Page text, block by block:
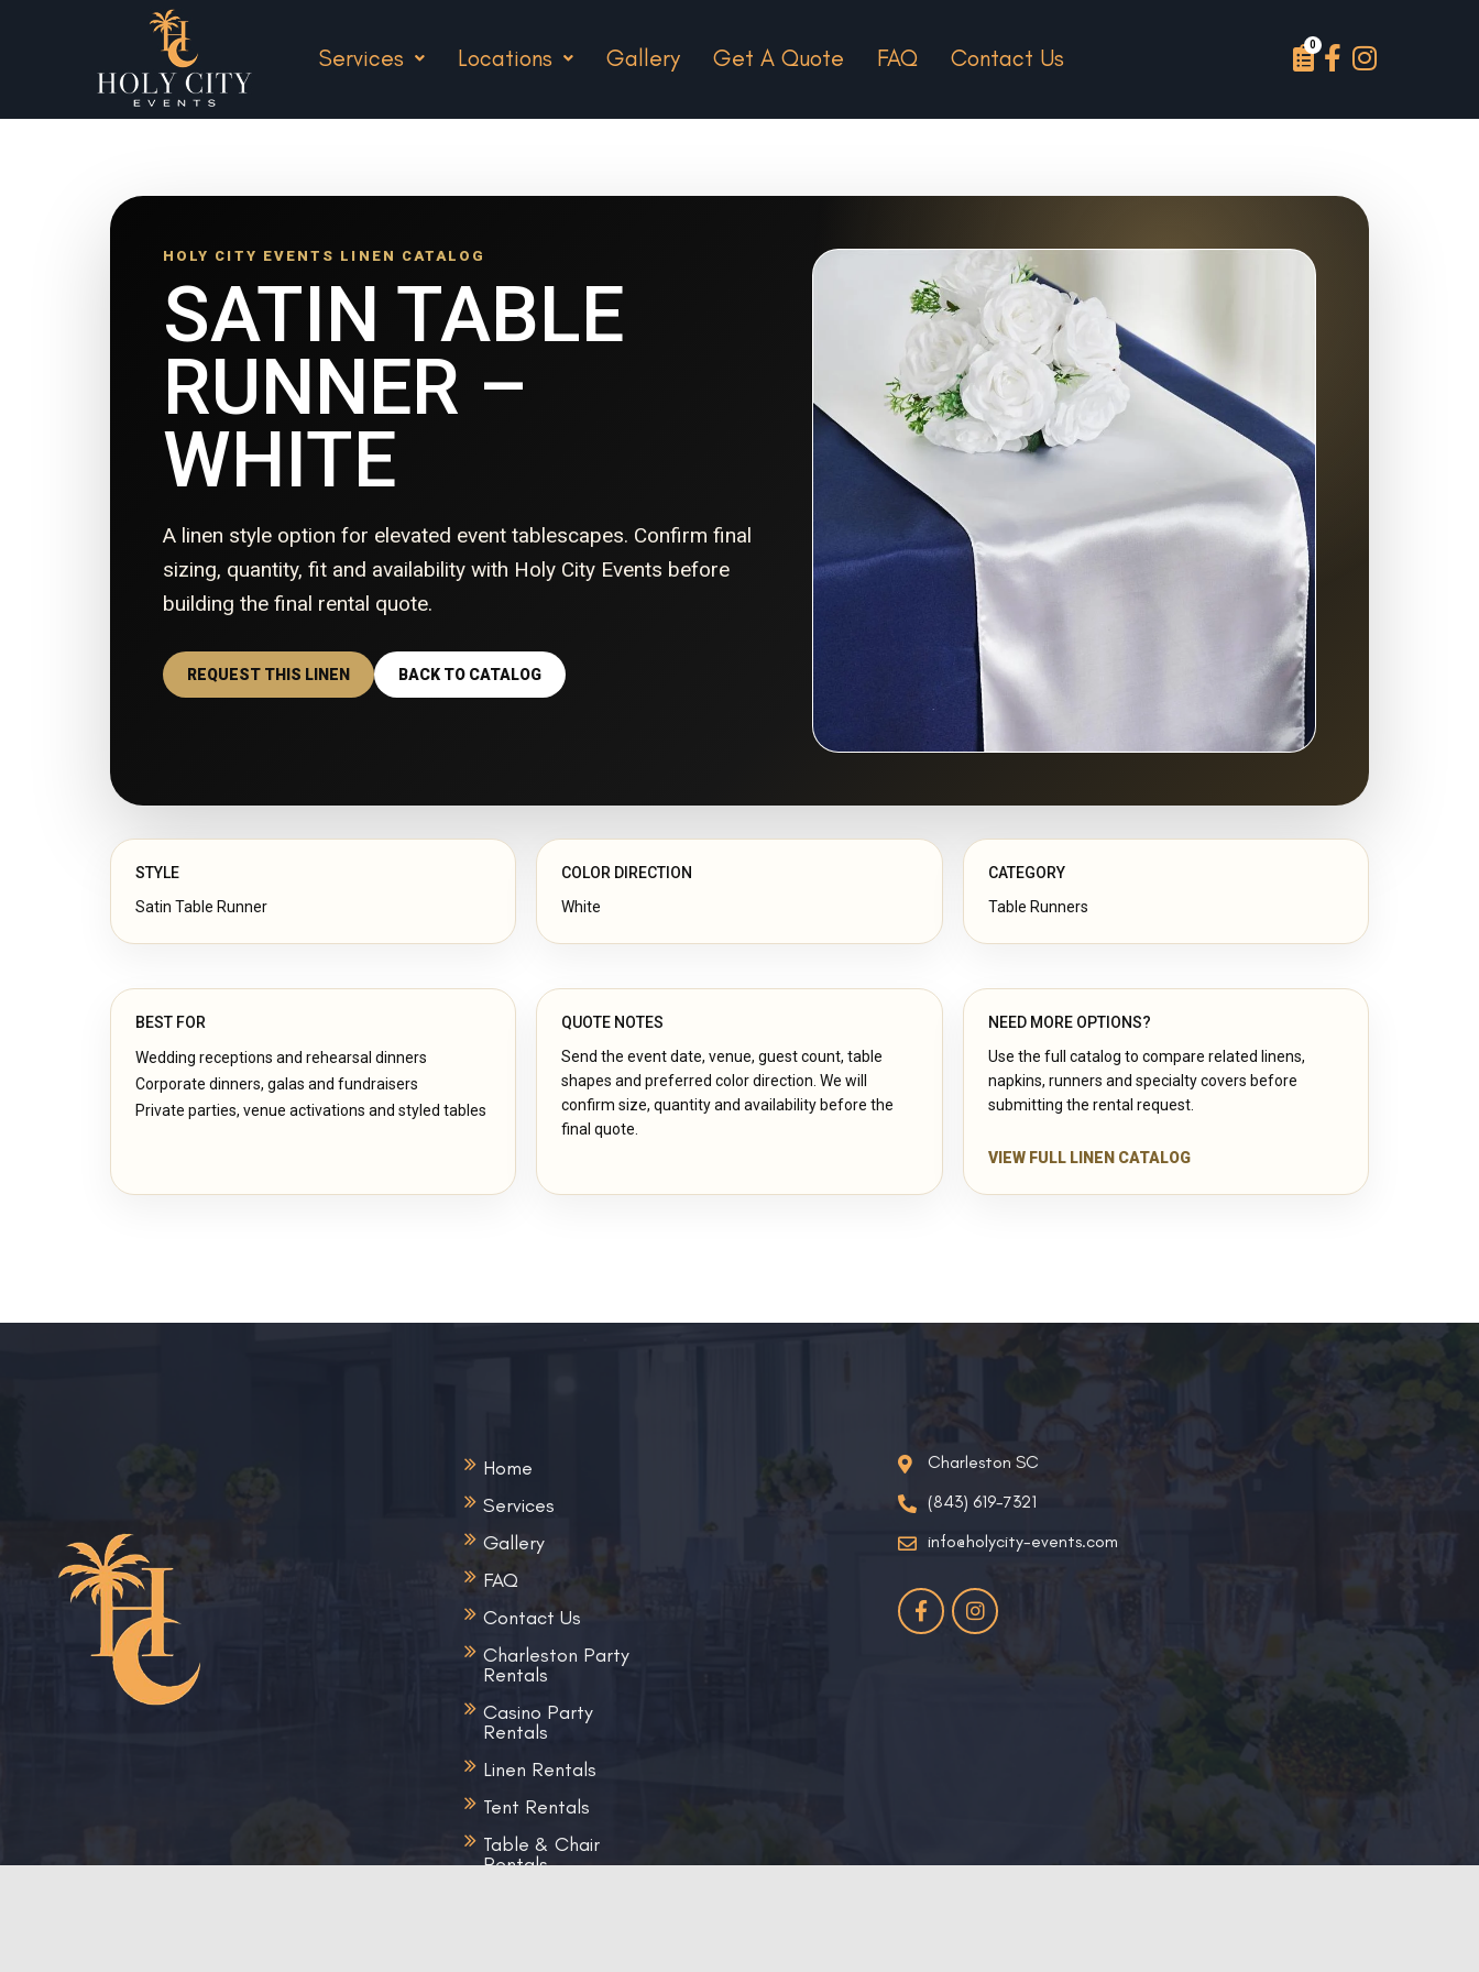
Services Locations Gallery Get A Quote FAQ Contact Us
HOLY CITY EVENTS LINEN CATALOG
SATIN TABLE
RUNNER –
WHITE
A linen style option for elevated event tablescapes. Confirm final
sizing, quantity, fit and availability with Holy City Events before
building the final rental quote.
REQUEST THIS LINEN BACK TO CATALOG
STYLE
Satin Table Runner
COLOR DIRECTION
White
CATEGORY
Table Runners
BEST FOR
Wedding receptions and rehearsal dinners
Corporate dinners, galas and fundraisers
Private parties, venue activations and styled tables
QUOTE NOTES
Send the event date, venue, guest count, table
shapes and preferred color direction. We will
confirm size, quantity and availability before the
final quote.
NEED MORE OPTIONS?
Use the full catalog to compare related linens,
napkins, runners and specialty covers before
submitting the rental request.
VIEW FULL LINEN CATALOG
Home
Services
Gallery
FAQ
Contact Us
Charleston Party
Rentals
Casino Party
Rentals
Linen Rentals
Tent Rentals
Table & Chair
Rentals
Charleston SC
(843) 619-7321
info@holycity-events.com